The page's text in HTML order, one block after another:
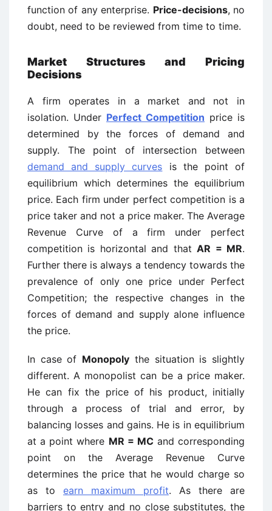
function of any enterprise. Price-decisions, no
doubt, need to be reviewed from time to time.
Market Structures and Pricing
Decisions
A firm operates in a market and not in
isolation. Under Perfect Competition price is
determined by the forces of demand and
supply. The point of intersection between
demand and supply curves is the point of
equilibrium which determines the equilibrium
price. Each firm under perfect competition is a
price taker and not a price maker. The Average
Revenue Curve of a firm under perfect
competition is horizontal and thatAR = MR.
Further there is always a tendency towards the
prevalence of only one price under Perfect
Competition; the respective changes in the
forces of demand and supply alone influence
the price.
In case of Monopoly the situation is slightly
different. A monopolist can be a price maker.
He can fix the price of his product, initially
through a process of trial and error, by
balancing losses and gains. He is in equilibrium
at a point where MR = MCand corresponding
point on the Average Revenue Curve
determines the price that he would charge so
as to earn maximum profit. As there are
barriers to entry and no close substitutes, the